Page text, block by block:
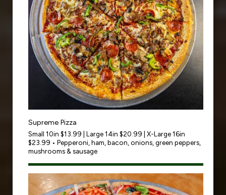
Supreme Pizza
Small 10in $13.99 | Large 14in $20.99 | X-Large 16in
$23.99 • Pepperoni, ham, bacon, onions, green peppers,
mushrooms & sausage